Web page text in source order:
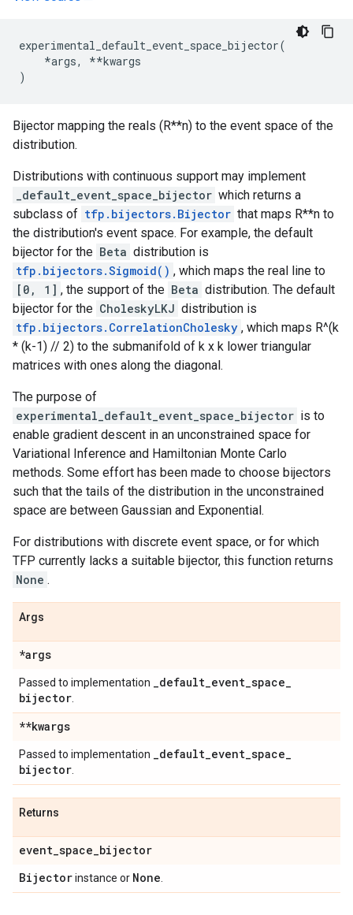
experimental_default_event_space_bijector(
*args, **kwargs
)
Bijector mapping the reals (R**n) to the event space of the
distribution.
Distributions with continuous support may implement
_default_event_space_bijector which returns a
subclass of tfp.bijectors.Bijector that maps R**n to
the distribution's event space. For example, the default
bijector for the Beta distribution is
tfp.bijectors.Sigmoid() , which maps the real line to
[0, 1] , the support of the Beta distribution. The default
bijector for the CholeskyLKJ distribution is
tfp.bijectors.CorrelationCholesky , which maps R^(k
* (k-1) // 2) to the submanifold of k x k lower triangular
matrices with ones along the diagonal.
The purpose of
experimental_default_event_space_bijector is to
enable gradient descent in an unconstrained space for
Variational Inference and Hamiltonian Monte Carlo
methods. Some effort has been made to choose bijectors
such that the tails of the distribution in the unconstrained
space are between Gaussian and Exponential.
For distributions with discrete event space, or for which
TFP currently lacks a suitable bijector, this function returns
None .
Args
*args
Passed to implementation _default_event_space_
bijector
**kwargs
Passed to implementation _default_event_space_
bijector
Returns
event_space_bijector
Bijectorinstance or None